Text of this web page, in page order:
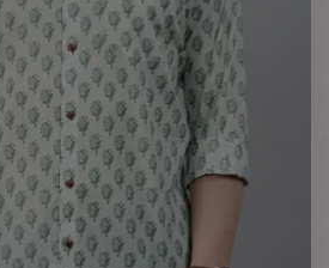
approach has made us one
ManufacturersExporters,
in Bareilly. Celebrate every
designer collection, available at the
share your requirements now.